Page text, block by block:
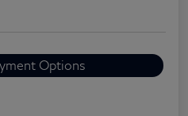
Options